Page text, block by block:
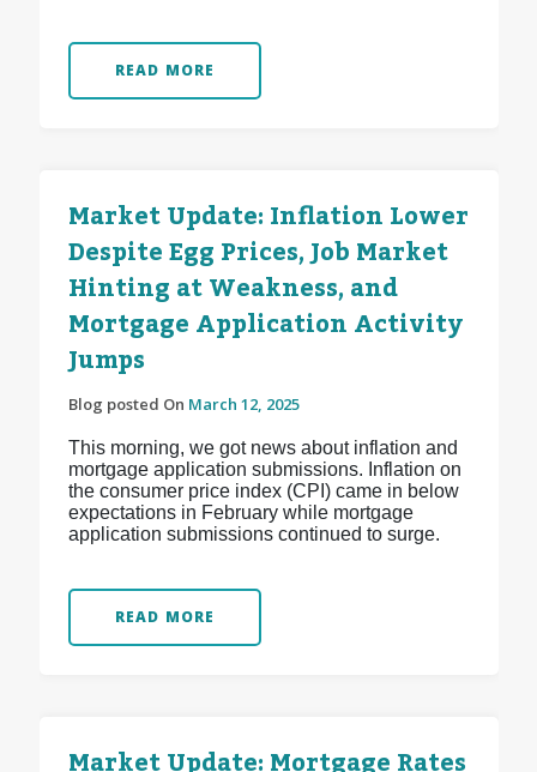
READ MORE
Market Update: Inflation Lower
Despite Egg Prices, Job Market
Hinting at Weakness, and
Mortgage Application Activity
Jumps
Blog posted On March 12, 2025
This morning, we got news about inflation and
mortgage application submissions. Inflation on
the consumer price index (CPI) came in below
expectations in February while mortgage
application submissions continued to surge.
READ MORE